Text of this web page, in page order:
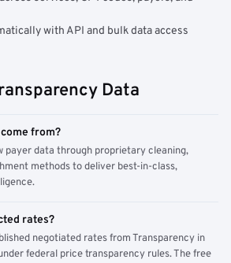
with API and bulk data access
Data
from?
payer data through proprietary cleaning,
methods to deliver best-in-class,
rates?
negotiated rates from Transparency in
federal price transparency rules. The free